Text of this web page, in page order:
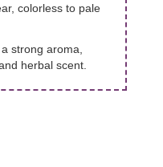
colorless to pale
strong aroma,
herbal scent.